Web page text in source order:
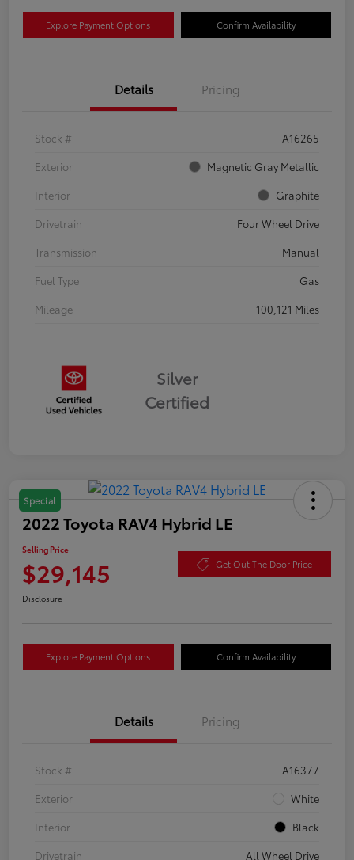
Explore Payment Options Confirm Availability
Details Pricing
Stock #
A16265
Exterior
Magnetic Gray Metallic
Interior
Graphite
Drivetrain
Four Wheel Drive
Transmission
Manual
Fuel Type
Gas
Mileage
100,121 Miles
Silver
Certified
Special
2022 Toyota RAV4 Hybrid LE
Selling Price
$29,145 Get Out The Door Price
Disclosure
Explore Payment Options Confirm Availability
Details Pricing
Stock #
A16377
Exterior
White
Interior
Black
Drivetrain
All Wheel Drive